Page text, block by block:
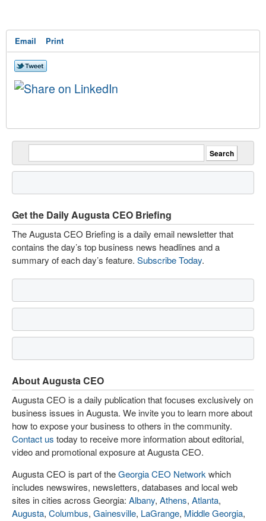
Email Print
Get the Daily Augusta CEO Briefing
The Augusta CEO Briefing is a daily email newsletter that
contains the day’s top business news headlines and a
summary of each day’s feature. Subscribe Today.
About Augusta CEO
Augusta CEO is a daily publication that focuses exclusively on
business issues in Augusta. We invite you to learn more about
how to expose your business to others in the community.
Contact us today to receive more information about editorial,
video and promotional exposure at Augusta CEO.
Augusta CEO is part of theGeorgia CEO Network which
includes newswires, newsletters, databases and local web
sites in cities across Georgia: Albany, Athens, Atlanta,
Augusta, Columbus, Gainesville, LaGrange, Middle Georgia,